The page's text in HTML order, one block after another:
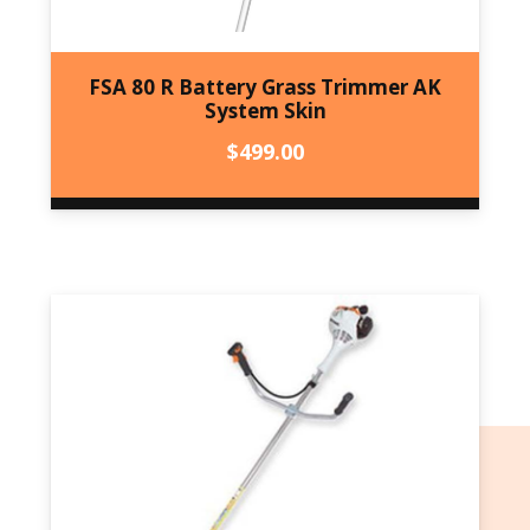
FSA 80 R Battery Grass Trimmer AK
System Skin
$499.00